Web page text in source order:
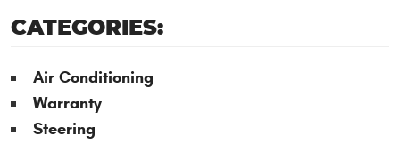
CATEGORIES:
Air Conditioning
Warranty
Steering